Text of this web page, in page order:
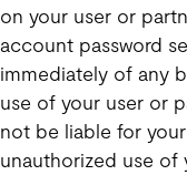
on your user or
account password
immediately of any
use of your user or
not be liable for
unauthorized use of